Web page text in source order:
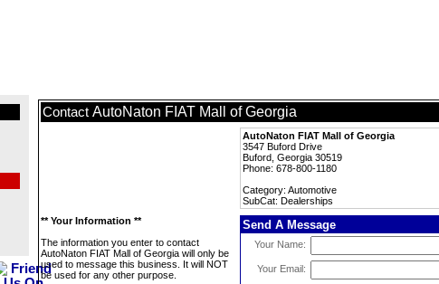
Contact AutoNaton FIAT Mall of Georgia
AutoNaton FIAT Mall of Georgia
3547 Buford Drive
Buford, Georgia 30519
Phone: 678-800-1180
Category: Automotive
SubCat: Dealerships
** Your Information **
The information you enter to contact
AutoNaton FIAT Mall of Georgia will only be
used to message this business. It will NOT
be used for any other purpose.
Send A Message
Your Name:
Your Email: